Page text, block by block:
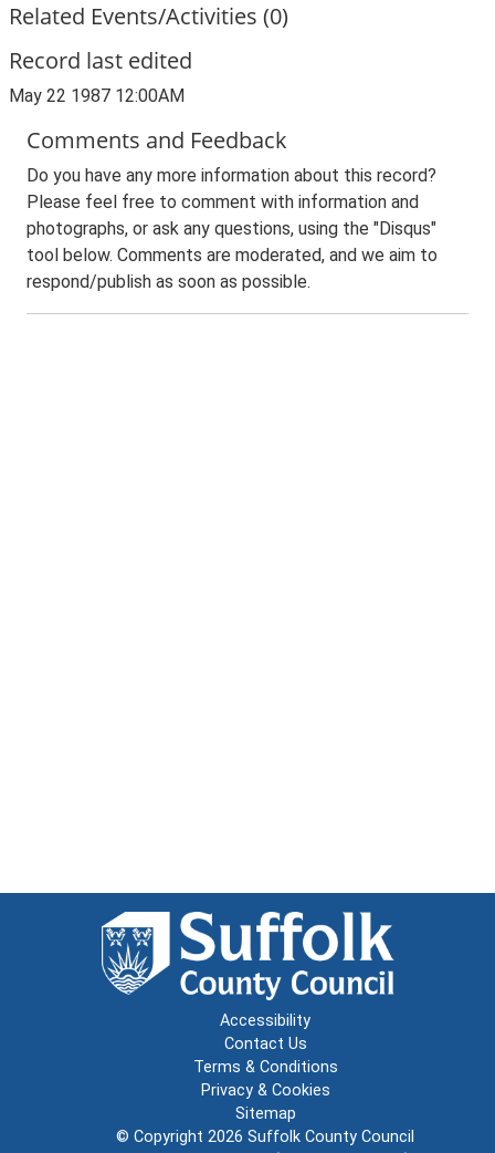
Related Events/Activities (0)
Record last edited
May 22 1987 12:00AM
Comments and Feedback
Do you have any more information about this record?
Please feel free to comment with information and
photographs, or ask any questions, using the "Disqus"
tool below. Comments are moderated, and we aim to
respond/publish as soon as possible.
Accessibility
Contact Us
Terms & Conditions
Privacy & Cookies
Sitemap
© Copyright 2026 Suffolk County Council